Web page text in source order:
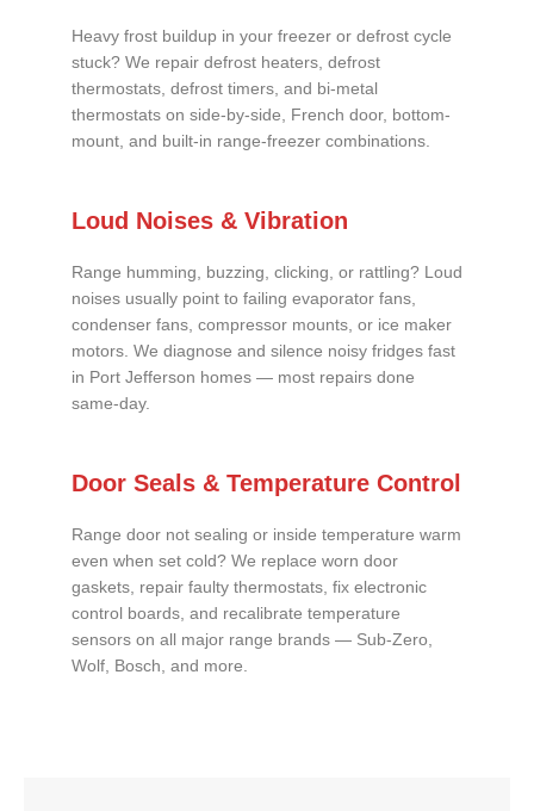
Heavy frost buildup in your freezer or defrost cycle
stuck? We repair defrost heaters, defrost
thermostats, defrost timers, and bi-metal
thermostats on side-by-side, French door, bottom-
mount, and built-in range-freezer combinations.
Loud Noises & Vibration
Range humming, buzzing, clicking, or rattling? Loud
noises usually point to failing evaporator fans,
condenser fans, compressor mounts, or ice maker
motors. We diagnose and silence noisy fridges fast
in Port Jefferson homes — most repairs done
same-day.
Door Seals & Temperature Control
Range door not sealing or inside temperature warm
even when set cold? We replace worn door
gaskets, repair faulty thermostats, fix electronic
control boards, and recalibrate temperature
sensors on all major range brands — Sub-Zero,
Wolf, Bosch, and more.